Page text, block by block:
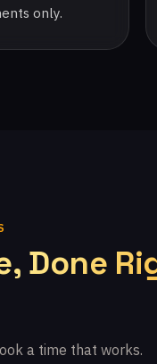
only.
Done
a time that works.